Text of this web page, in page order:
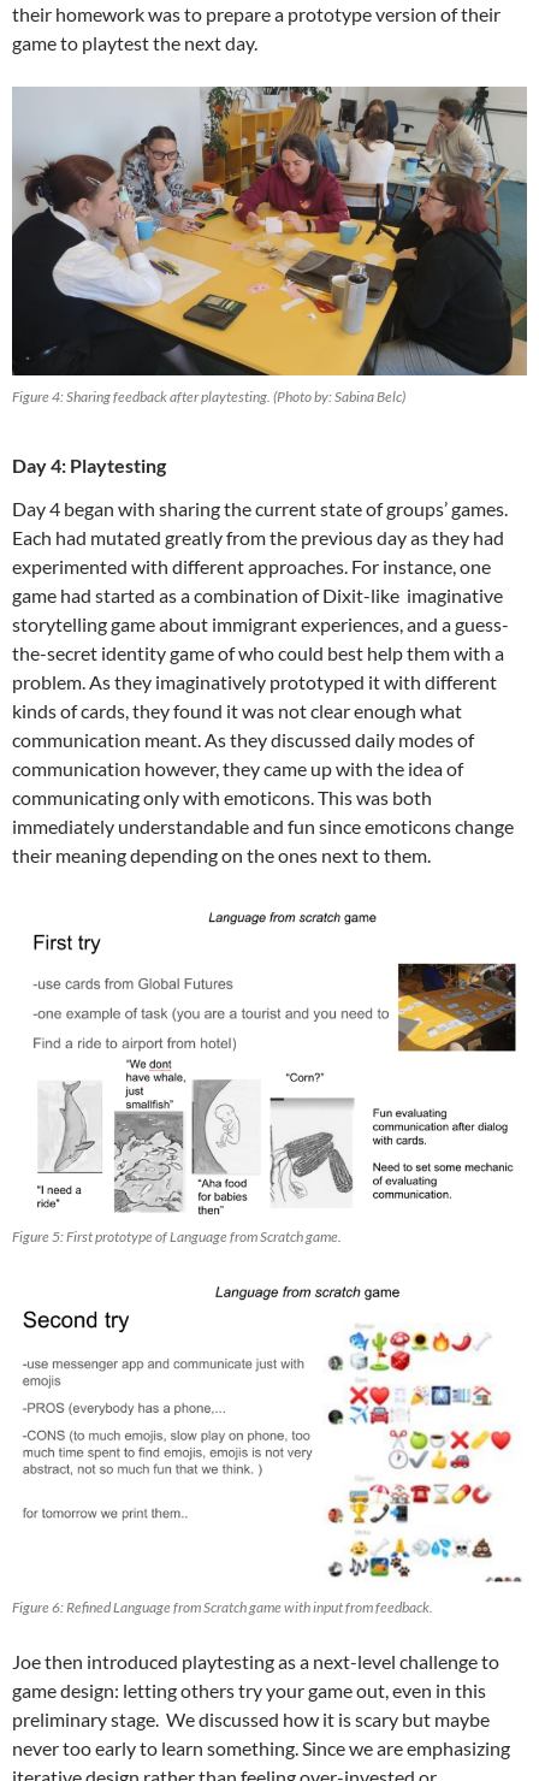
their homework was to prepare a prototype version of their
game to playtest the next day.
Figure 4: Sharing feedback after playtesting. (Photo by: Sabina Belc)
Day 4: Playtesting
Day 4 began with sharing the current state of groups’ games.
Each had mutated greatly from the previous day as they had
experimented with different approaches. For instance, one
game had started as a combination of Dixit-like imaginative
storytelling game about immigrant experiences, and a guess-
the-secret identity game of who could best help them with a
problem. As they imaginatively prototyped it with different
kinds of cards, they found it was not clear enough what
communication meant. As they discussed daily modes of
communication however, they came up with the idea of
communicating only with emoticons. This was both
immediately understandable and fun since emoticons change
their meaning depending on the ones next to them.
Figure 5: First prototype of Language from Scratch game.
Figure 6: Refined Language from Scratch game with input from feedback.
Joe then introduced playtesting as a next-level challenge to
game design: letting others try your game out, even in this
preliminary stage. We discussed how it is scary but maybe
never too early to learn something. Since we are emphasizing